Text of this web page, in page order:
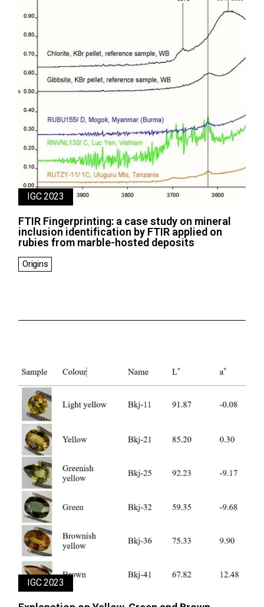
IGC 2023
FTIR Fingerprinting: a case study on mineral
inclusion identification by FTIR applied on
rubies from marble-hosted deposits
Origins
IGC 2023